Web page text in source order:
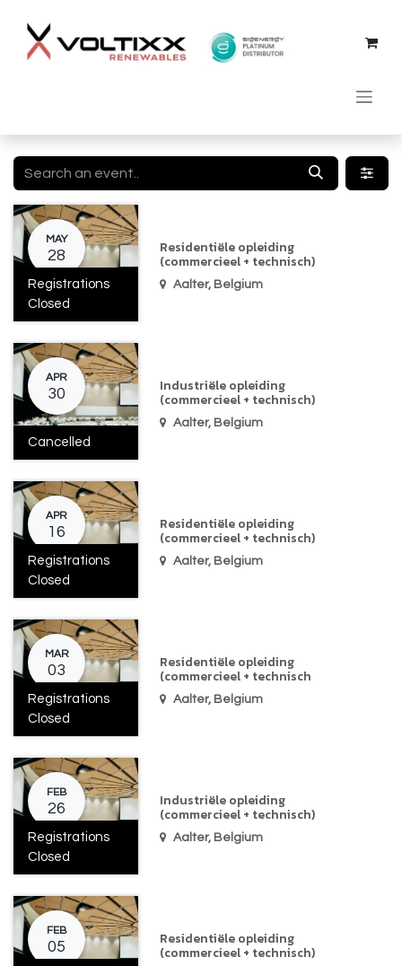
MAY
28
Registrations
Closed
Residentiële opleiding
(commercieel + technisch)
Aalter, Belgium
APR
30
Cancelled
Industriële opleiding
(commercieel + technisch)
Aalter, Belgium
APR
16
Registrations
Closed
Residentiële opleiding
(commercieel + technisch)
Aalter, Belgium
MAR
03
Registrations
Closed
Residentiële opleiding
(commercieel + technisch
Aalter, Belgium
FEB
26
Registrations
Closed
Industriële opleiding
(commercieel + technisch)
Aalter, Belgium
FEB
05
Residentiële opleiding
(commercieel + technisch)